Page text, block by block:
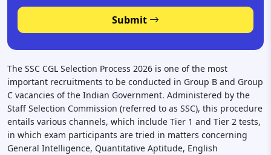
Submit
The SSC CGL Selection Process 2026 is one of the most
important recruitments to be conducted in Group B and Group
C vacancies of the Indian Government. Administered by the
Staff Selection Commission (referred to as SSC), this procedure
entails various channels, which include Tier 1 and Tier 2 tests,
in which exam participants are tried in matters concerning
General Intelligence, Quantitative Aptitude, English